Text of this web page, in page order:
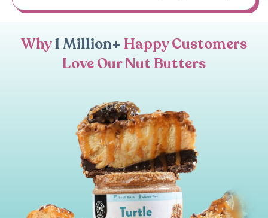
Why1 Million+ Happy Customers
Love Our Nut Butters